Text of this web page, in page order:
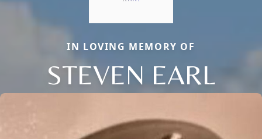
IN LOVING MEMORY OF
STEVEN EARL